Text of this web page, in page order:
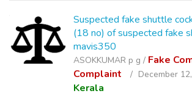
Suspected fake shuttle
(18 no) of suspected fake
mavis350
ASOKKUMAR p g / Fake
Complaint
December
Kerala